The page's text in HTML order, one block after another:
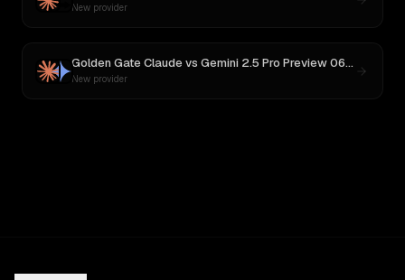
New provider
Golden Gate Claude vs Gemini 2.5 Pro Preview 06-05
New provider